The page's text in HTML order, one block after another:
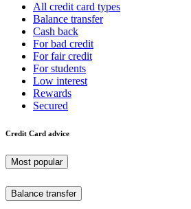
All credit card types
Balance transfer
Cash back
For bad credit
For fair credit
For students
Low interest
Rewards
Secured
Credit Card advice
Most popular
Balance transfer